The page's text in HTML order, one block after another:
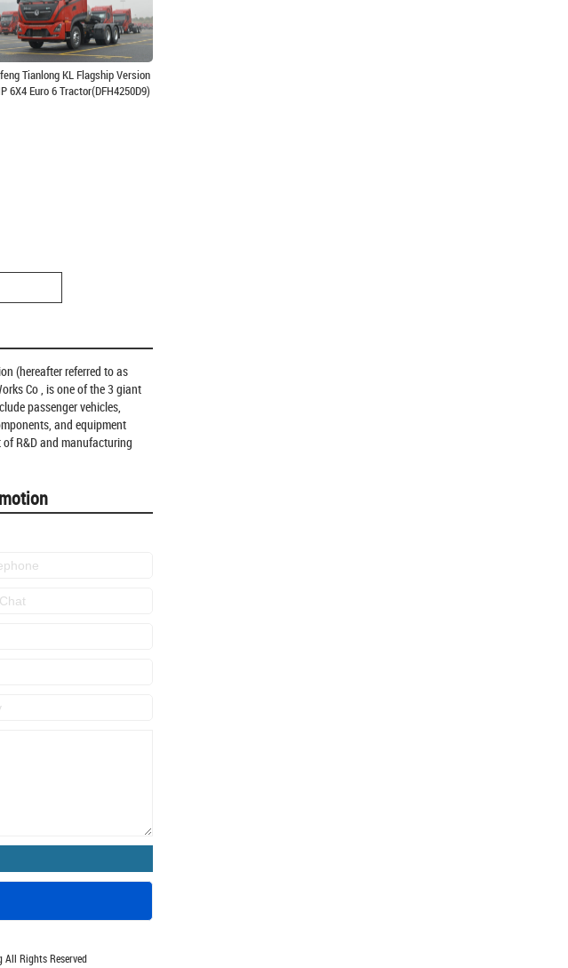
Tianlong KL Flagship Version
6X4 Euro 6 Tractor(DFH4250D9)
(hereafter referred to as
Co , is one of the 3 giant
passenger vehicles,
and equipment
R&D and manufacturing
Rights Reserved